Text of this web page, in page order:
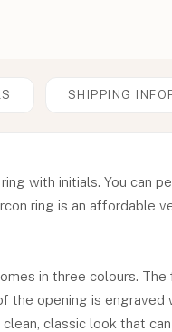
SHIPPING
with initials. You can
ring is an affordable
in three colours. The
the opening is engraved
classic look that